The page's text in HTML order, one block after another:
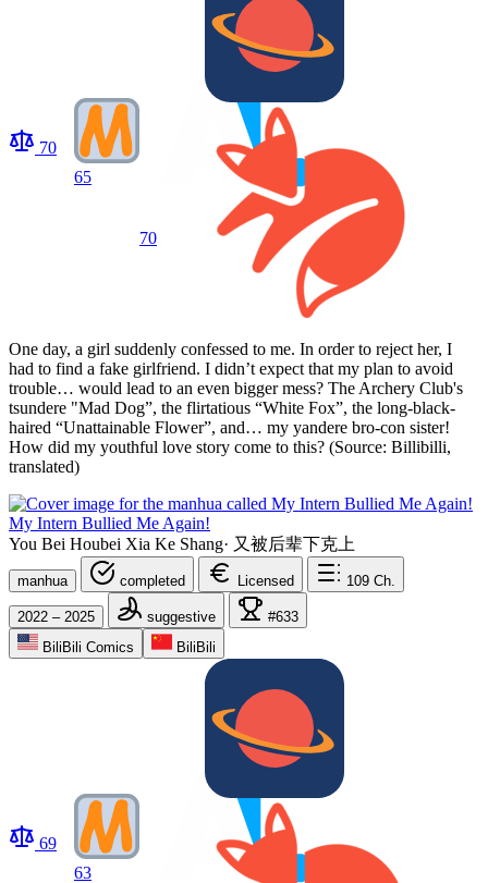
70
65
70
One day, a girl suddenly confessed to me. In order to reject her, I
had to find a fake girlfriend. I didn’t expect that my plan to avoid
trouble… would lead to an even bigger mess? The Archery Club's
tsundere "Mad Dog”, the flirtatious “White Fox”, the long-black-
haired “Unattainable Flower”, and… my yandere bro-con sister!
How did my youthful love story come to this? (Source: Billibilli,
translated)
My Intern Bullied Me Again!
You Bei Houbei Xia Ke Shang· 又被后辈下克上
manhua completed Licensed 109 Ch.
2022 – 2025 suggestive
#633
BiliBili Comics
BiliBili
69
63